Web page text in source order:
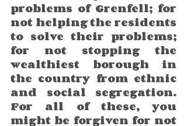
problems of Grenfell; for
not helping the residents
to solve their problems;
for not stopping the
wealthiest borough in
the country from ethnic
and social segregation.
For all of these, you
might be forgiven for not